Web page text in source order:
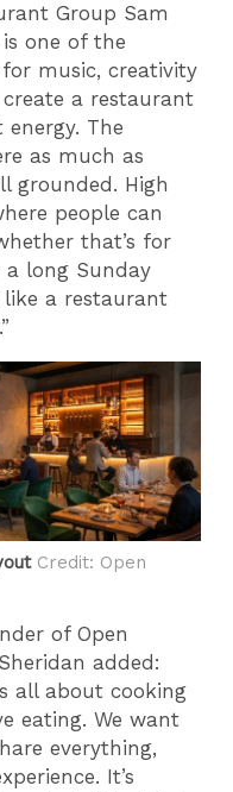
Group Sam
one of the
music, creativity
a restaurant
The
as much as
grounded. High
people can
that’s for
a long Sunday
a restaurant
Credit: ​Open
of Open
added:
all about cooking
eating. We want
everything,
It’s